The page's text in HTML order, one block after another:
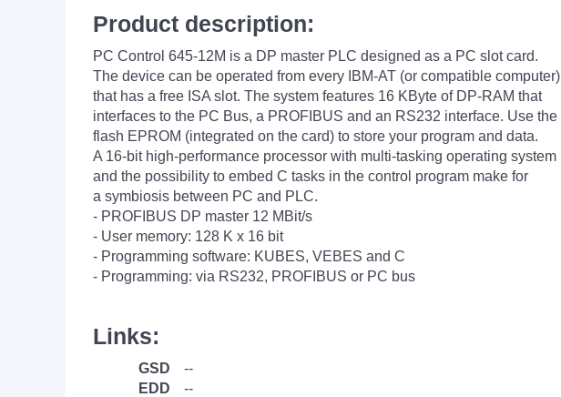
Product description:
PC Control 645-12M is a DP master PLC designed as a PC slot card.
The device can be operated from every IBM-AT (or compatible computer)
that has a free ISA slot. The system features 16 KByte of DP-RAM that
interfaces to the PC Bus, a PROFIBUS and an RS232 interface. Use the
flash EPROM (integrated on the card) to store your program and data.
A 16-bit high-performance processor with multi-tasking operating system
and the possibility to embed C tasks in the control program make for
a symbiosis between PC and PLC.
- PROFIBUS DP master 12 MBit/s
- User memory: 128 K x 16 bit
- Programming software: KUBES, VEBES and C
- Programming: via RS232, PROFIBUS or PC bus
Links:
GSD
--
EDD
--